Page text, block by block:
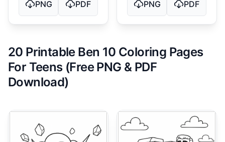
PNG PDF PNG PDF
20 Printable Ben 10 Coloring Pages
For Teens (Free PNG & PDF
Download)